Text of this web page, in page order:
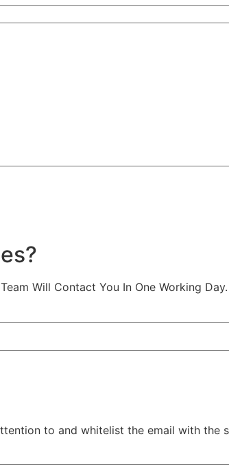
Will Contact You In One Working Day.
to and whitelist the email with the